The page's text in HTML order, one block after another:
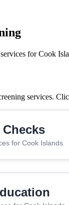
for Cook
services.
for Cook Islands